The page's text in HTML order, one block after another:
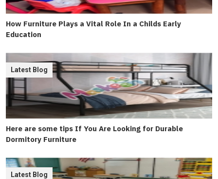
How Furniture Plays a Vital Role In a Childs Early
Education
Here are some tips If You Are Looking for Durable
Dormitory Furniture
Latest Blog
Latest Blog